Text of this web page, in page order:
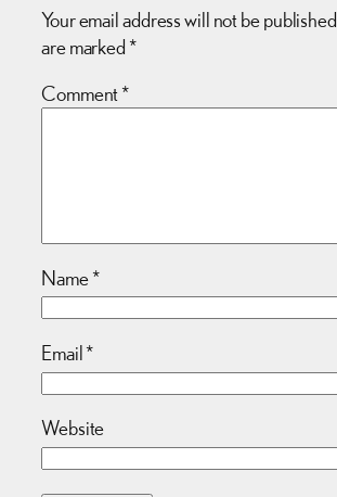
Your email address will not be published.
are marked *
Comment*
Name*
Email*
Website